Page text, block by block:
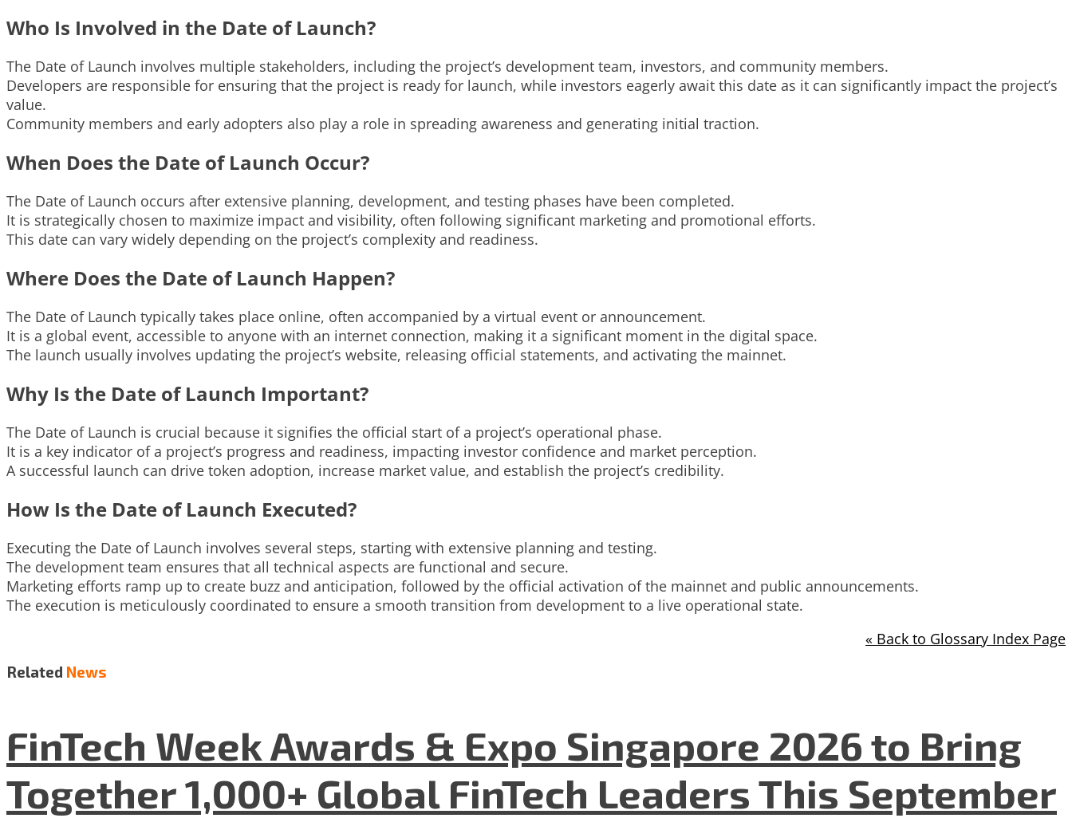
Who Is Involved in the Date of Launch?
The Date of Launch involves multiple stakeholders, including the project’s development team, investors, and community members.
Developers are responsible for ensuring that the project is ready for launch, while investors eagerly await this date as it can significantly impact the project’s
value.
Community members and early adopters also play a role in spreading awareness and generating initial traction.
When Does the Date of Launch Occur?
The Date of Launch occurs after extensive planning, development, and testing phases have been completed.
It is strategically chosen to maximize impact and visibility, often following significant marketing and promotional efforts.
This date can vary widely depending on the project’s complexity and readiness.
Where Does the Date of Launch Happen?
The Date of Launch typically takes place online, often accompanied by a virtual event or announcement.
It is a global event, accessible to anyone with an internet connection, making it a significant moment in the digital space.
The launch usually involves updating the project’s website, releasing official statements, and activating the mainnet.
Why Is the Date of Launch Important?
The Date of Launch is crucial because it signifies the official start of a project’s operational phase.
It is a key indicator of a project’s progress and readiness, impacting investor confidence and market perception.
A successful launch can drive token adoption, increase market value, and establish the project’s credibility.
How Is the Date of Launch Executed?
Executing the Date of Launch involves several steps, starting with extensive planning and testing.
The development team ensures that all technical aspects are functional and secure.
Marketing efforts ramp up to create buzz and anticipation, followed by the official activation of the mainnet and public announcements.
The execution is meticulously coordinated to ensure a smooth transition from development to a live operational state.
« Back to Glossary Index Page
Related News
FinTech Week Awards & Expo Singapore 2026 to Bring
Together 1,000+ Global FinTech Leaders This September